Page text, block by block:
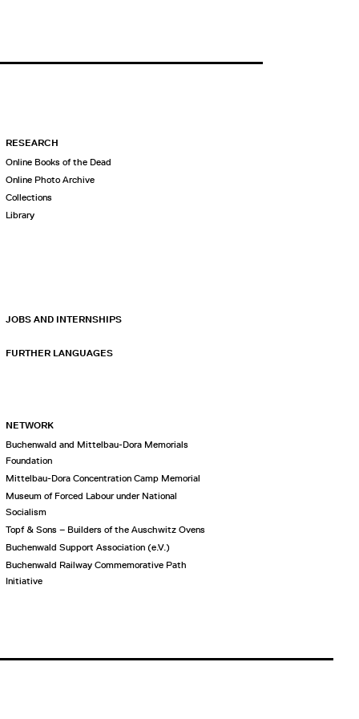
RESEARCH
Online Books of the Dead
Online Photo Archive
Collections
Library
JOBS AND INTERNSHIPS
FURTHER LANGUAGES
NETWORK
Buchenwald and Mittelbau-Dora Memorials
Foundation
Mittelbau-Dora Concentration Camp Memorial
Museum of Forced Labour under National
Socialism
Topf & Sons – Builders of the Auschwitz Ovens
Buchenwald Support Association (e.V.)
Buchenwald Railway Commemorative Path
Initiative